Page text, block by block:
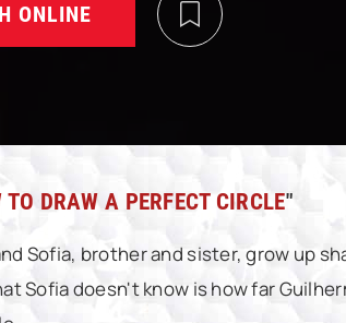
ONLINE
TO DRAW A PERFECT CIRCLE"
Sofia, brother and sister, grow up
Sofia doesn't know is how far